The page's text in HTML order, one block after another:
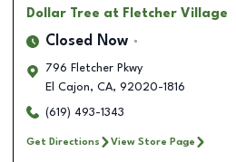
Dollar Tree at Fletcher Village
Closed Now
796 Fletcher Pkwy
El Cajon, CA, 92020-1816
(619) 493-1343
Get Directions View Store Page